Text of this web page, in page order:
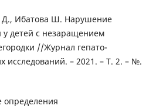
Д., Ибатова Ш. Нарушение
у детей с незаращением
//Журнал гепато-
исследований. – 2021. – Т. 2. – №.
определения